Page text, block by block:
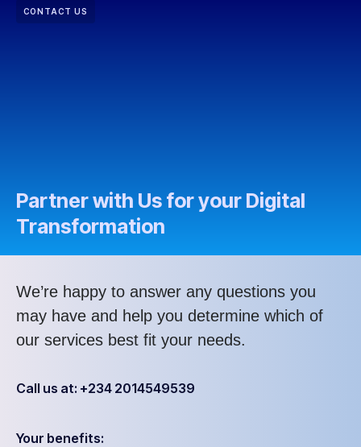
CONTACT US
Partner with Us for your Digital
Transformation
We’re happy to answer any questions you
may have and help you determine which of
our services best fit your needs.
Call us at: +234 2014549539
Your benefits: